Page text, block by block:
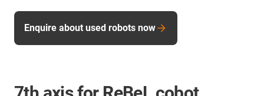
Enquire about used robots now